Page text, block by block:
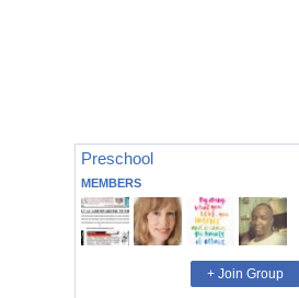
Preschool
MEMBERS
+ Join Group